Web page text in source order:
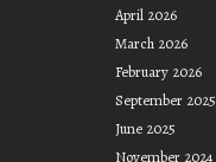
April 2026
March 2026
February 2026
September 2025
June 2025
November 2024